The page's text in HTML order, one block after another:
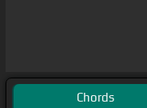
Chords